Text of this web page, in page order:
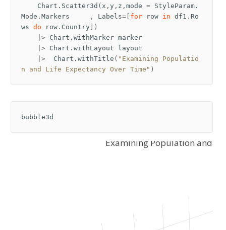
Chart . Scatter3d ( x , y , z , mode = StyleParam .
Mode . Markers , Labels=[ for row in df1 . Ro
ws do row . Country ])
|>
Chart . withMarker marker
|>
Chart . withLayout
layout
|>
Chart . withTitle ( "Examining Populatio
n and Life Expectancy Over Time" )
bubble3d
Examining Population and